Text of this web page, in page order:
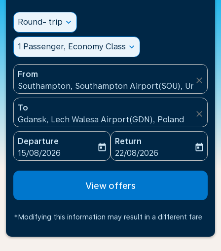
Round- trip expand_more
1 Passenger, Economy Class expand_more
From
Southampton, Southampton Airport(SOU), United
close
To
Gdansk, Lech Walesa Airport(GDN), Poland
close
Departure
fc-booking-departure-date-aria-label
15/08/2026
today
Return
fc-booking-return-date-
22/08/2026
today
View offers
*Modifying this information may result in a different fare